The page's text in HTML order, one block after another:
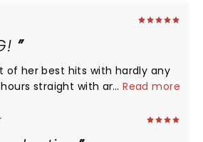
her best hits with hardly any
straight with amazing
Too
...Read more